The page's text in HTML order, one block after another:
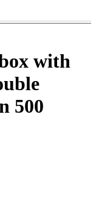
with
500